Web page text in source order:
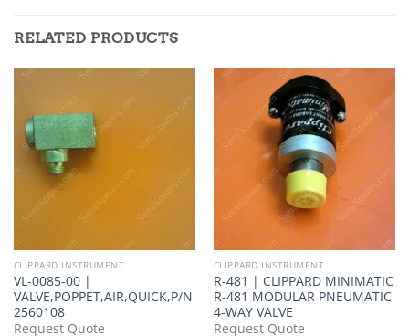
RELATED PRODUCTS
CLIPPARD INSTRUMENT
VL-0085-00 |
VALVE,POPPET,AIR,QUICK,P/N
2560108
Request Quote
CLIPPARD INSTRUMENT
R-481 | CLIPPARD MINIMATIC
R-481 MODULAR PNEUMATIC
4-WAY VALVE
Request Quote